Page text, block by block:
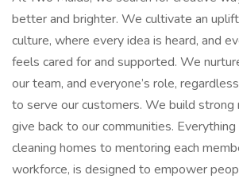
better and brighter. We cultivate an
culture, where every idea is heard, and
feels cared for and supported. We
our team, and everyone’s role,
to serve our customers. We build strong
give back to our communities.
cleaning homes to mentoring each
workforce, is designed to empower